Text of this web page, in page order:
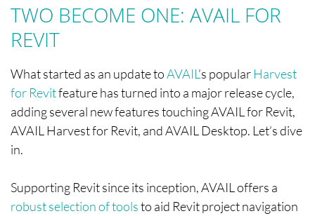
TWO BECOME ONE: AVAIL FOR
REVIT
What started as an update toAVAIL’s popularHarvest
for Revitfeature has turned into a major release cycle,
adding several new features touching AVAIL for Revit,
AVAIL Harvest for Revit, and AVAIL Desktop. Let’s dive
in.
Supporting Revit since its inception, AVAIL offers a
robust selection of toolsto aid Revit project navigation